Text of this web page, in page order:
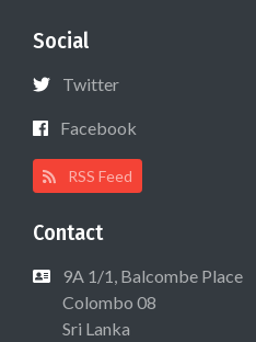
Social
Twitter
Facebook
RSS Feed
Contact
9A 1/1, Balcombe Place
Colombo 08
Sri Lanka